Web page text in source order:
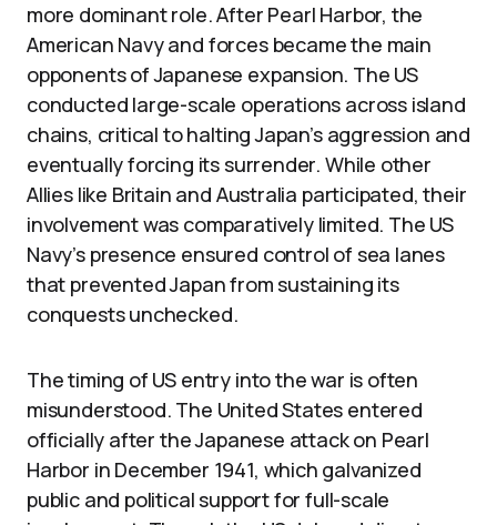
more dominant role. After Pearl Harbor, the
American Navy and forces became the main
opponents of Japanese expansion. The US
conducted large-scale operations across island
chains, critical to halting Japan’s aggression and
eventually forcing its surrender. While other
Allies like Britain and Australia participated, their
involvement was comparatively limited. The US
Navy’s presence ensured control of sea lanes
that prevented Japan from sustaining its
conquests unchecked.
The timing of US entry into the war is often
misunderstood. The United States entered
officially after the Japanese attack on Pearl
Harbor in December 1941, which galvanized
public and political support for full-scale